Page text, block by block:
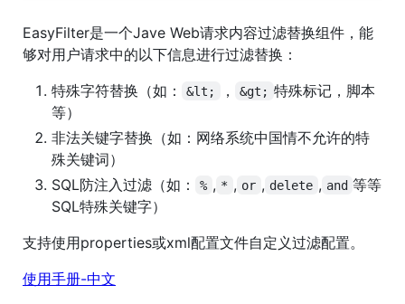
EasyFilter是一个Jave Web请求内容过滤替换组件，能
够对用户请求中的以下信息进行过滤替换：
特殊字符替换（如：
&lt; ， &gt; 特殊标记，脚本
等）
非法关键字替换（如：网络系统中国情不允许的特
殊关键词）
SQL防注入过滤（如：
% , * , or , delete , and 等等
SQL特殊关键字）
支持使用properties或xml配置文件自定义过滤配置。
使用手册-中文